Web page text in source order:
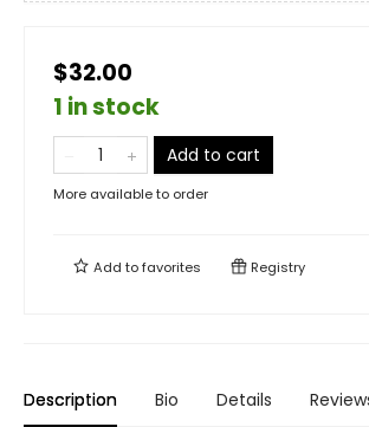
$32.00
1 in stock
Add to cart
More available to order
Add tofavorites Registry
Description Bio Details